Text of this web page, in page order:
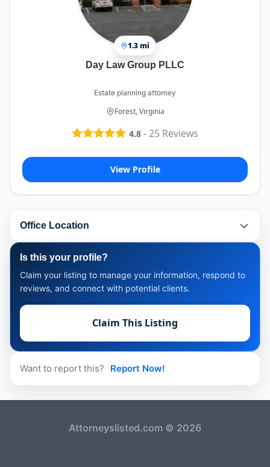
1.3 mi
Day Law Group PLLC
Estate planning attorney
Forest, Virginia
4.8 -25 Reviews
View Profile
Office Location
Is this your profile?
Claim your listing to manage your information, respond to
reviews, and connect with potential clients.
Claim This Listing
Want to report this? Report Now!
Attorneyslisted.com © 2026